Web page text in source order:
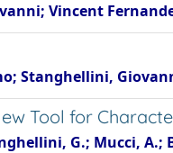
Vincent
Stanghellini,
Tool for
G.; Mucci,